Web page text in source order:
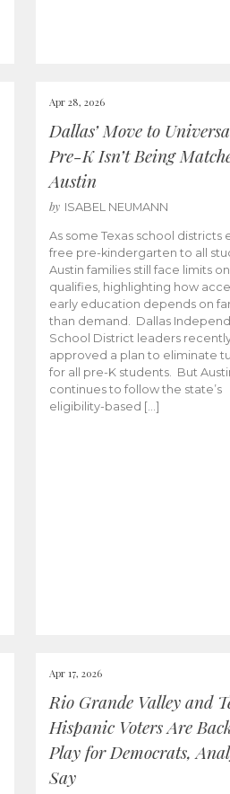
Apr 28, 2026
Dallas’ Move to
Pre-K Isn’t Being
Austin
by ISABEL NEUMANN
As some Texas school districts
free pre-kindergarten to all
Austin families still face limits
qualifies, highlighting how
early education depends on
than demand. Dallas
School District leaders
approved a plan to eliminate
for all pre-K students. But
continues to follow the state’s
eligibility-based […]
Apr 17, 2026
Rio Grande Valley and
Hispanic Voters Are
Play for Democrats,
Say